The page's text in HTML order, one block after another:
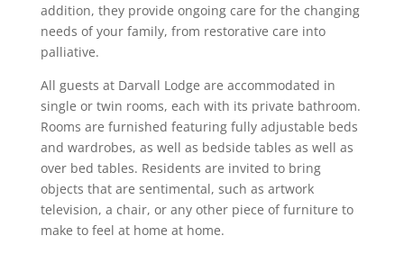
addition, they provide ongoing care for the changing
needs of your family, from restorative care into
palliative.
All guests at Darvall Lodge are accommodated in
single or twin rooms, each with its private bathroom.
Rooms are furnished featuring fully adjustable beds
and wardrobes, as well as bedside tables as well as
over bed tables. Residents are invited to bring
objects that are sentimental, such as artwork
television, a chair, or any other piece of furniture to
make to feel at home at home.